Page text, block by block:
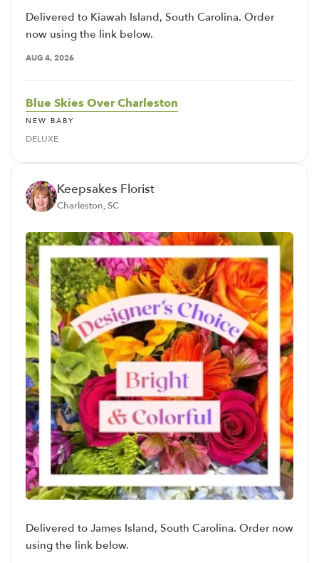
Delivered to Kiawah Island, South Carolina. Order
now using the link below.
AUG 4, 2026
Blue Skies Over Charleston
NEW BABY
DELUXE
Keepsakes Florist
Charleston, SC
Delivered to James Island, South Carolina. Order now
using the link below.